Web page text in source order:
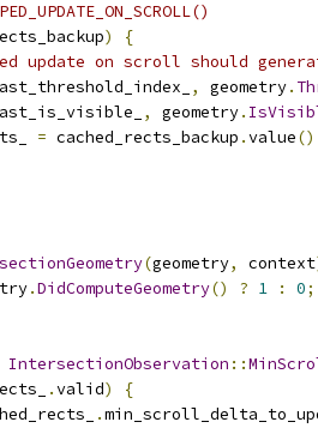
)
{
update on scroll should
, geometry.
, geometry.
= cached_rects_backup .value
(geometry, context
.DidComputeGeometry() ? 1 : 0;
IntersectionObservation ::
.valid)
{
.